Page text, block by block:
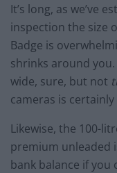
It’s long, as we’ve
inspection the size
Badge is
shrinks around you.
wide, sure, but not
cameras is
Likewise, the 100-
premium unleaded
bank balance if you